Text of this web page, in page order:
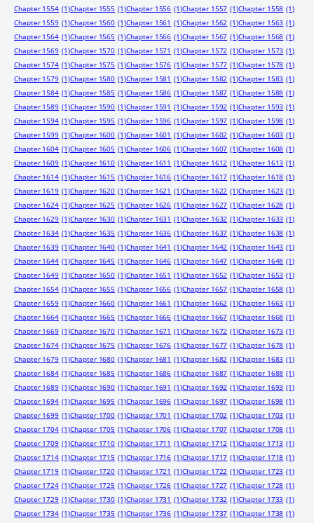
Chapter 1554 (1)Chapter 1555 (1)Chapter 1556 (1)Chapter 1557 (1)Chapter 1558 (1)
Chapter 1559 (1)Chapter 1560 (1)Chapter 1561 (1)Chapter 1562 (1)Chapter 1563 (1)
Chapter 1564 (1)Chapter 1565 (1)Chapter 1566 (1)Chapter 1567 (1)Chapter 1568 (1)
Chapter 1569 (1)Chapter 1570 (1)Chapter 1571 (1)Chapter 1572 (1)Chapter 1573 (1)
Chapter 1574 (1)Chapter 1575 (1)Chapter 1576 (1)Chapter 1577 (1)Chapter 1578 (1)
Chapter 1579 (1)Chapter 1580 (1)Chapter 1581 (1)Chapter 1582 (1)Chapter 1583 (1)
Chapter 1584 (1)Chapter 1585 (1)Chapter 1586 (1)Chapter 1587 (1)Chapter 1588 (1)
Chapter 1589 (1)Chapter 1590 (1)Chapter 1591 (1)Chapter 1592 (1)Chapter 1593 (1)
Chapter 1594 (1)Chapter 1595 (1)Chapter 1596 (1)Chapter 1597 (1)Chapter 1598 (1)
Chapter 1599 (1)Chapter 1600 (1)Chapter 1601 (1)Chapter 1602 (1)Chapter 1603 (1)
Chapter 1604 (1)Chapter 1605 (1)Chapter 1606 (1)Chapter 1607 (1)Chapter 1608 (1)
Chapter 1609 (1)Chapter 1610 (1)Chapter 1611 (1)Chapter 1612 (1)Chapter 1613 (1)
Chapter 1614 (1)Chapter 1615 (1)Chapter 1616 (1)Chapter 1617 (1)Chapter 1618 (1)
Chapter 1619 (1)Chapter 1620 (1)Chapter 1621 (1)Chapter 1622 (1)Chapter 1623 (1)
Chapter 1624 (1)Chapter 1625 (1)Chapter 1626 (1)Chapter 1627 (1)Chapter 1628 (1)
Chapter 1629 (1)Chapter 1630 (1)Chapter 1631 (1)Chapter 1632 (1)Chapter 1633 (1)
Chapter 1634 (1)Chapter 1635 (1)Chapter 1636 (1)Chapter 1637 (1)Chapter 1638 (1)
Chapter 1639 (1)Chapter 1640 (1)Chapter 1641 (1)Chapter 1642 (1)Chapter 1643 (1)
Chapter 1644 (1)Chapter 1645 (1)Chapter 1646 (1)Chapter 1647 (1)Chapter 1648 (1)
Chapter 1649 (1)Chapter 1650 (1)Chapter 1651 (1)Chapter 1652 (1)Chapter 1653 (1)
Chapter 1654 (1)Chapter 1655 (1)Chapter 1656 (1)Chapter 1657 (1)Chapter 1658 (1)
Chapter 1659 (1)Chapter 1660 (1)Chapter 1661 (1)Chapter 1662 (1)Chapter 1663 (1)
Chapter 1664 (1)Chapter 1665 (1)Chapter 1666 (1)Chapter 1667 (1)Chapter 1668 (1)
Chapter 1669 (1)Chapter 1670 (1)Chapter 1671 (1)Chapter 1672 (1)Chapter 1673 (1)
Chapter 1674 (1)Chapter 1675 (1)Chapter 1676 (1)Chapter 1677 (1)Chapter 1678 (1)
Chapter 1679 (1)Chapter 1680 (1)Chapter 1681 (1)Chapter 1682 (1)Chapter 1683 (1)
Chapter 1684 (1)Chapter 1685 (1)Chapter 1686 (1)Chapter 1687 (1)Chapter 1688 (1)
Chapter 1689 (1)Chapter 1690 (1)Chapter 1691 (1)Chapter 1692 (1)Chapter 1693 (1)
Chapter 1694 (1)Chapter 1695 (1)Chapter 1696 (1)Chapter 1697 (1)Chapter 1698 (1)
Chapter 1699 (1)Chapter 1700 (1)Chapter 1701 (1)Chapter 1702 (1)Chapter 1703 (1)
Chapter 1704 (1)Chapter 1705 (1)Chapter 1706 (1)Chapter 1707 (1)Chapter 1708 (1)
Chapter 1709 (1)Chapter 1710 (1)Chapter 1711 (1)Chapter 1712 (1)Chapter 1713 (1)
Chapter 1714 (1)Chapter 1715 (1)Chapter 1716 (1)Chapter 1717 (1)Chapter 1718 (1)
Chapter 1719 (1)Chapter 1720 (1)Chapter 1721 (1)Chapter 1722 (1)Chapter 1723 (1)
Chapter 1724 (1)Chapter 1725 (1)Chapter 1726 (1)Chapter 1727 (1)Chapter 1728 (1)
Chapter 1729 (1)Chapter 1730 (1)Chapter 1731 (1)Chapter 1732 (1)Chapter 1733 (1)
Chapter 1734 (1)Chapter 1735 (1)Chapter 1736 (1)Chapter 1737 (1)Chapter 1738 (1)